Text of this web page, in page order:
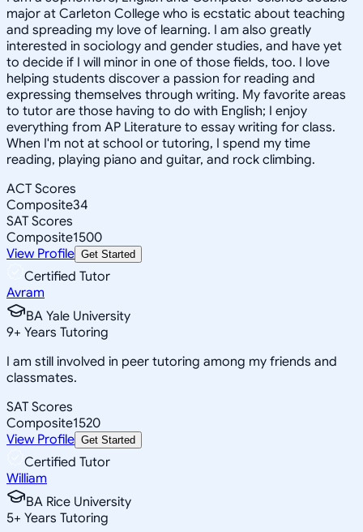
major at Carleton College who is ecstatic about teaching
and spreading my love of learning. I am also greatly
interested in sociology and gender studies, and have yet
to decide if I will minor in one of those fields, too. I love
helping students discover a passion for reading and
expressing themselves through writing. My favorite areas
to tutor are those having to do with English; I enjoy
everything from AP Literature to essay writing for class.
When I'm not at school or tutoring, I spend my time
reading, playing piano and guitar, and rock climbing.
ACT Scores
Composite34
SAT Scores
Composite1500
View Profile Get Started
Certified Tutor
Avram
BA Yale University
9+ Years Tutoring
I am still involved in peer tutoring among my friends and
classmates.
SAT Scores
Composite1520
View Profile Get Started
Certified Tutor
William
BA Rice University
5+ Years Tutoring